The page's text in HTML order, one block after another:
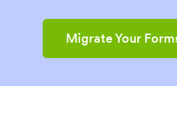
Migrate Your